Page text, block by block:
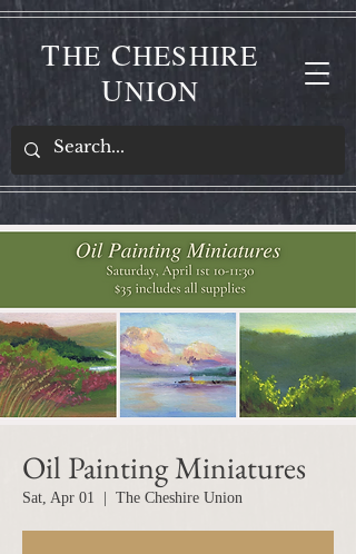
THE CHESHIRE
UNION
Oil Painting Miniatures
Sat, Apr 01 The Cheshire Union